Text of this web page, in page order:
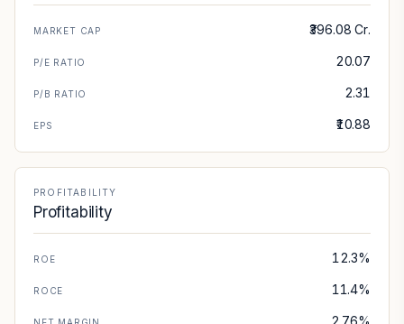
MARKET CAP ₹396.08 Cr.
P/E RATIO 20.07
P/B RATIO 2.31
EPS ₹10.88
PROFITABILITY
Profitability
ROE 12.3%
ROCE 11.4%
2.76%